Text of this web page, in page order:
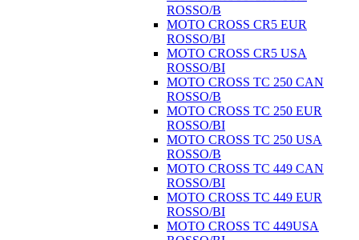
ROSSO/B
MOTO CROSS CR5 EUR
ROSSO/BI
MOTO CROSS CR5 USA
ROSSO/BI
MOTO CROSS TC 250 CAN
ROSSO/B
MOTO CROSS TC 250 EUR
ROSSO/BI
MOTO CROSS TC 250 USA
ROSSO/B
MOTO CROSS TC 449 CAN
ROSSO/BI
MOTO CROSS TC 449 EUR
ROSSO/BI
MOTO CROSS TC 449USA